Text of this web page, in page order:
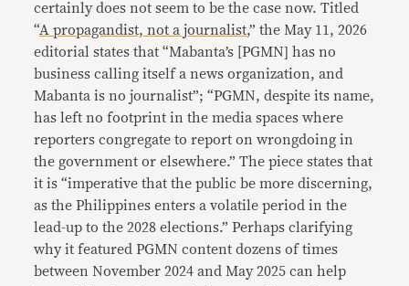
certainly does not seem to be the case now. Titled
“A propagandist, not a journalist,” the May 11, 2026
editorial states that “Mabanta’s [PGMN] has no
business calling itself a news organization, and
Mabanta is no journalist”; “PGMN, despite its name,
has left no footprint in the media spaces where
reporters congregate to report on wrongdoing in
the government or elsewhere.” The piece states that
it is “imperative that the public be more discerning,
as the Philippines enters a volatile period in the
lead-up to the 2028 elections.” Perhaps clarifying
why it featured PGMN content dozens of times
between November 2024 and May 2025 can help